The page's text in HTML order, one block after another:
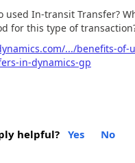
used In-transit Transfer?
for this type of
.../benefits-of-
in-dynamics-gp
helpful? Yes No